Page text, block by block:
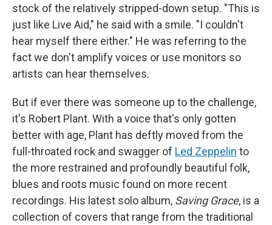
stock of the relatively stripped-down setup. "This is
just like Live Aid," he said with a smile. "I couldn't
hear myself there either." He was referring to the
fact we don't amplify voices or use monitors so
artists can hear themselves.
But if ever there was someone up to the challenge,
it's Robert Plant. With a voice that's only gotten
better with age, Plant has deftly moved from the
full-throated rock and swagger of Led Zeppelin to
the more restrained and profoundly beautiful folk,
blues and roots music found on more recent
recordings. His latest solo album, Saving Grace, is a
collection of covers that range from the traditional